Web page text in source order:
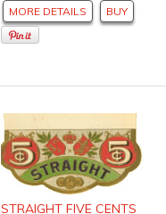
MORE DETAILS BUY
STRAIGHT FIVE CENTS